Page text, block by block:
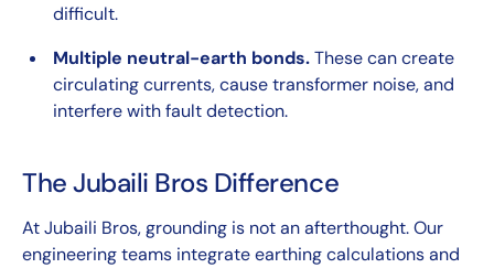
difficult.
Multiple neutral-earth bonds.These can create
circulating currents, cause transformer noise, and
interfere with fault detection.
The Jubaili Bros Difference
At Jubaili Bros, grounding is not an afterthought. Our
engineering teams integrate earthing calculations and